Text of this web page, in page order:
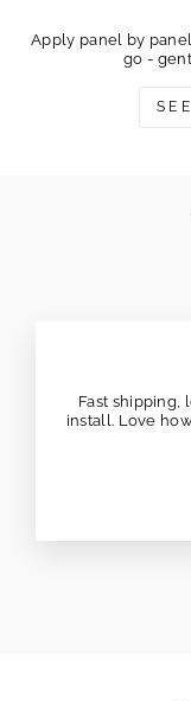
Apply panel by
go -
Fast shipping,
install. Love